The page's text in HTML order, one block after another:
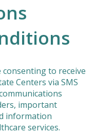
to receive
Centers via SMS
important
information
services.